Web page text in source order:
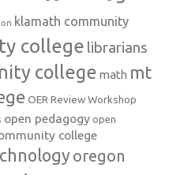
klamath community
college librarians
college math mt
OER Review Workshop
open pedagogy open
college
oregon